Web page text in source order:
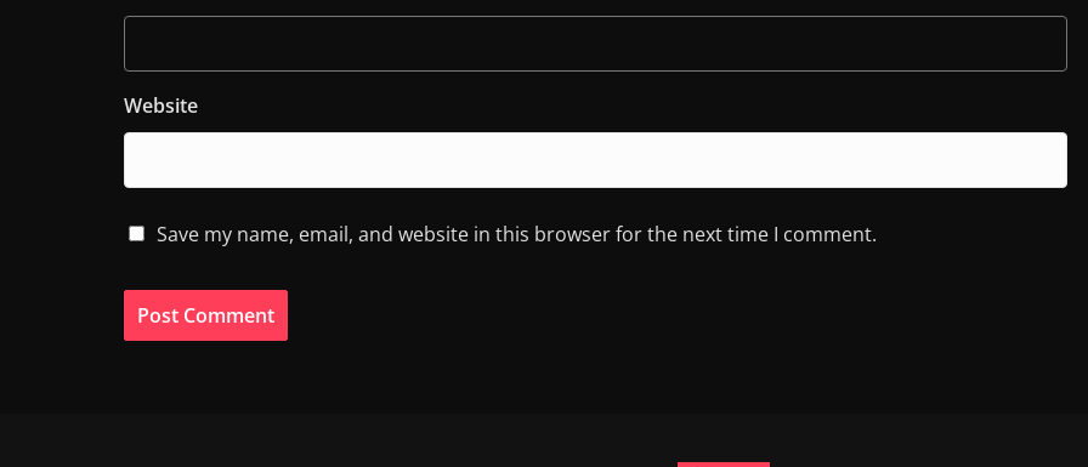
Website
Save my name, email, and website in this browser for the next time I comment.